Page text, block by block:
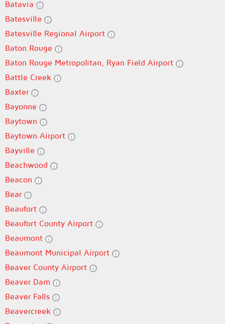
Batavia
Batesville
Batesville Regional Airport
Baton Rouge
Baton Rouge Metropolitan, Ryan Field Airport
Battle Creek
Baxter
Bayonne
Baytown
Baytown Airport
Bayville
Beachwood
Beacon
Bear
Beaufort
Beaufort County Airport
Beaumont
Beaumont Municipal Airport
Beaver County Airport
Beaver Dam
Beaver Falls
Beavercreek